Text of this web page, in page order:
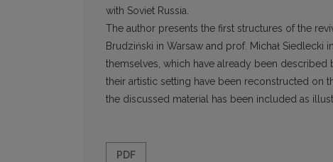
with Soviet Russia.
The author presents the first structures of the
Brudziński in Warsaw and prof. Michał
themselves, which have already been
their artistic setting have been reconstructed on
the discussed material has been included as
PDF